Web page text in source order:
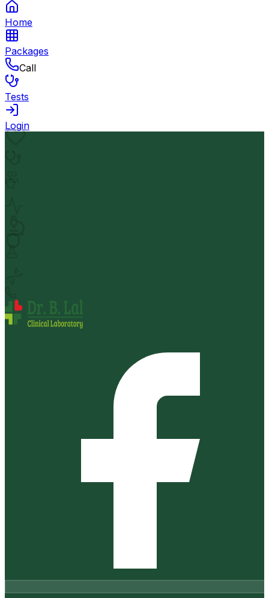
Home
Packages
Call
Tests
Login